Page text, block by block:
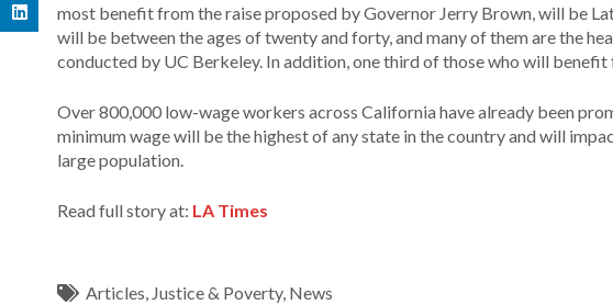
most benefit from the raise proposed by Governor Jerry Brown, will be
will be between the ages of twenty and forty, and many of them are the
conducted by UC Berkeley. In addition, one third of those who will
Over 800,000 low-wage workers across California have already been
minimum wage will be the highest of any state in the country and will
large population.
Read full story at: LA Times
Articles Justice & Poverty, News